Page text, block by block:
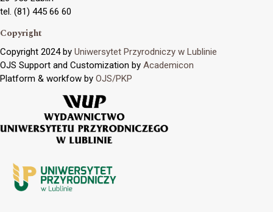
tel. (81) 445 66 60
Copyright
Copyright 2024 by Uniwersytet Przyrodniczy w Lublinie
OJS Support and Customization by Academicon
Platform & workfow by OJS/PKP